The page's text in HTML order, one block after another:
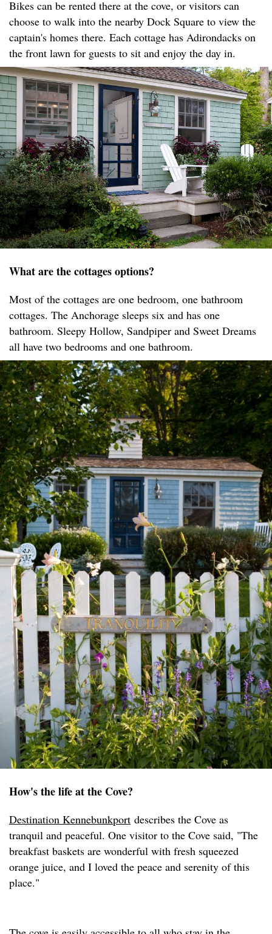
Bikes can be rented there at the cove, or visitors can
choose to walk into the nearby Dock Square to view the
captain's homes there. Each cottage has Adirondacks on
the front lawn for guests to sit and enjoy the day in.
What are the cottages options?
Most of the cottages are one bedroom, one bathroom
cottages. The Anchorage sleeps six and has one
bathroom. Sleepy Hollow, Sandpiper and Sweet Dreams
all have two bedrooms and one bathroom.
How's the life at the Cove?
Destination Kennebunkport describes the Cove as
tranquil and peaceful. One visitor to the Cove said, "The
breakfast baskets are wonderful with fresh squeezed
orange juice, and I loved the peace and serenity of this
place."